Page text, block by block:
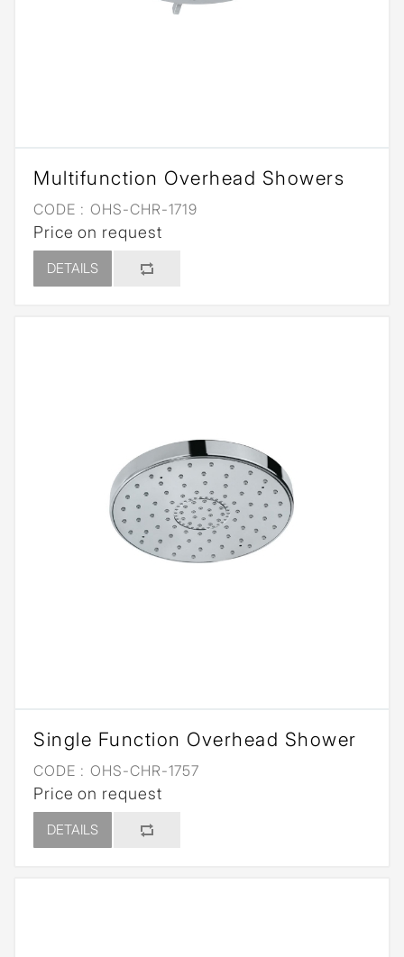
Multifunction Overhead Showers
CODE : OHS-CHR-1719
Price on request
DETAILS
Single Function Overhead Shower
CODE : OHS-CHR-1757
Price on request
DETAILS